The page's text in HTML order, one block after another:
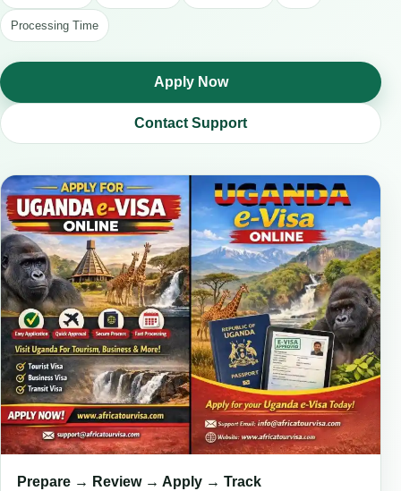
Processing Time
Apply Now
Contact Support
Prepare → Review → Apply → Track